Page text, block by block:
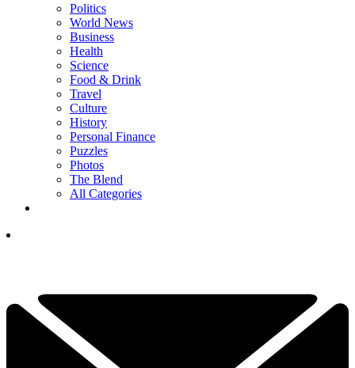
Politics
World News
Business
Health
Science
Food & Drink
Travel
Culture
History
Personal Finance
Puzzles
Photos
The Blend
All Categories